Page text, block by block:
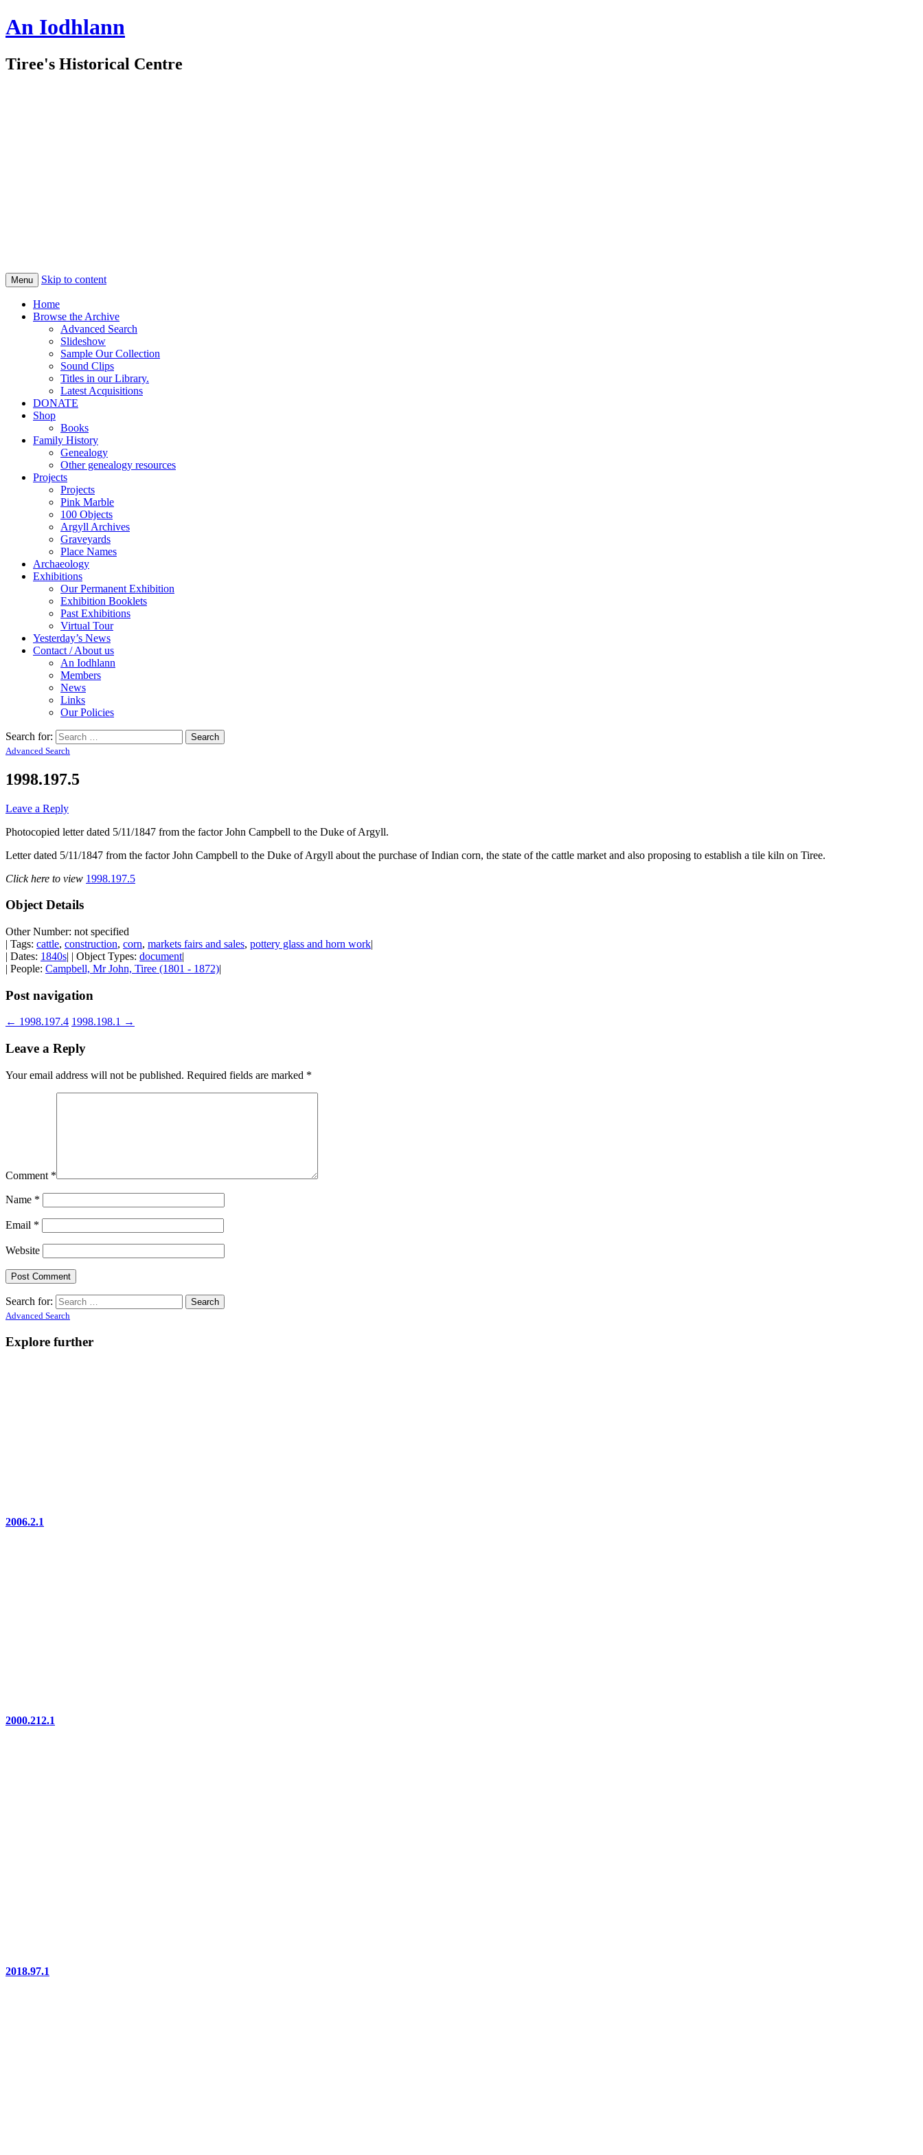
An Iodhlann
Tiree's Historical Centre
Menu Skip to content
Home
Browse the Archive
Advanced Search
Slideshow
Sample Our Collection
Sound Clips
Titles in our Library.
Latest Acquisitions
DONATE
Shop
Books
Family History
Genealogy
Other genealogy resources
Projects
Projects
Pink Marble
100 Objects
Argyll Archives
Graveyards
Place Names
Archaeology
Exhibitions
Our Permanent Exhibition
Exhibition Booklets
Past Exhibitions
Virtual Tour
Yesterday’s News
Contact / About us
An Iodhlann
Members
News
Links
Our Policies
Search for:
Advanced Search
1998.197.5
Leave a Reply
Photocopied letter dated 5/11/1847 from the factor John Campbell to the Duke of Argyll.
Letter dated 5/11/1847 from the factor John Campbell to the Duke of Argyll about the purchase of Indian corn, the state of the cattle market and also proposing to establish a tile kiln on Tiree.
Click here to view 1998.197.5
Object Details
Other Number: not specified
| Tags: cattle, construction, corn, markets fairs and sales, pottery glass and horn work|
| Dates: 1840s| | Object Types: document|
| People: Campbell, Mr John, Tiree (1801 - 1872)|
Post navigation
← 1998.197.4 1998.198.1 →
Leave a Reply
Your email address will not be published. Required fields are marked *
Comment *
Name *
Email *
Website
Search for:
Advanced Search
Explore further
2006.2.1
2000.212.1
2018.97.1